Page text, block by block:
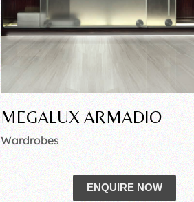
MEGALUX ARMADIO
Wardrobes
ENQUIRE NOW